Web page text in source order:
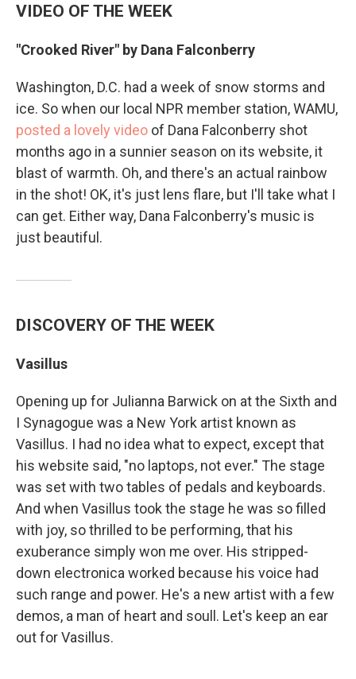
VIDEO OF THE WEEK
"Crooked River" by Dana Falconberry
Washington, D.C. had a week of snow storms and
ice. So when our local NPR member station, WAMU,
posted a lovely video of Dana Falconberry shot
months ago in a sunnier season on its website, it
blast of warmth. Oh, and there's an actual rainbow
in the shot! OK, it's just lens flare, but I'll take what I
can get. Either way, Dana Falconberry's music is
just beautiful.
DISCOVERY OF THE WEEK
Vasillus
Opening up for Julianna Barwick on at the Sixth and
I Synagogue was a New York artist known as
Vasillus. I had no idea what to expect, except that
his website said, "no laptops, not ever." The stage
was set with two tables of pedals and keyboards.
And when Vasillus took the stage he was so filled
with joy, so thrilled to be performing, that his
exuberance simply won me over. His stripped-
down electronica worked because his voice had
such range and power. He's a new artist with a few
demos, a man of heart and soull. Let's keep an ear
out for Vasillus.